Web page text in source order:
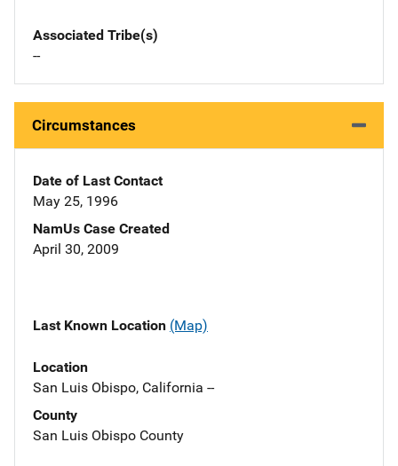
Associated Tribe(s)
--
Circumstances
Date of Last Contact
May 25, 1996
NamUs Case Created
April 30, 2009
Last Known Location (Map)
Location
San Luis Obispo, California --
County
San Luis Obispo County